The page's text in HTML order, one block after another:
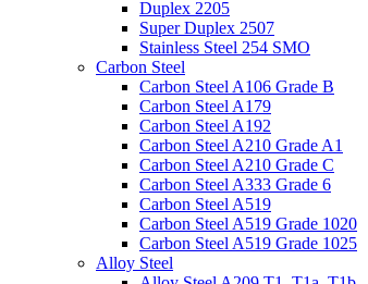
Duplex 2205
Super Duplex 2507
Stainless Steel 254 SMO
Carbon Steel
Carbon Steel A106 Grade B
Carbon Steel A179
Carbon Steel A192
Carbon Steel A210 Grade A1
Carbon Steel A210 Grade C
Carbon Steel A333 Grade 6
Carbon Steel A519
Carbon Steel A519 Grade 1020
Carbon Steel A519 Grade 1025
Alloy Steel